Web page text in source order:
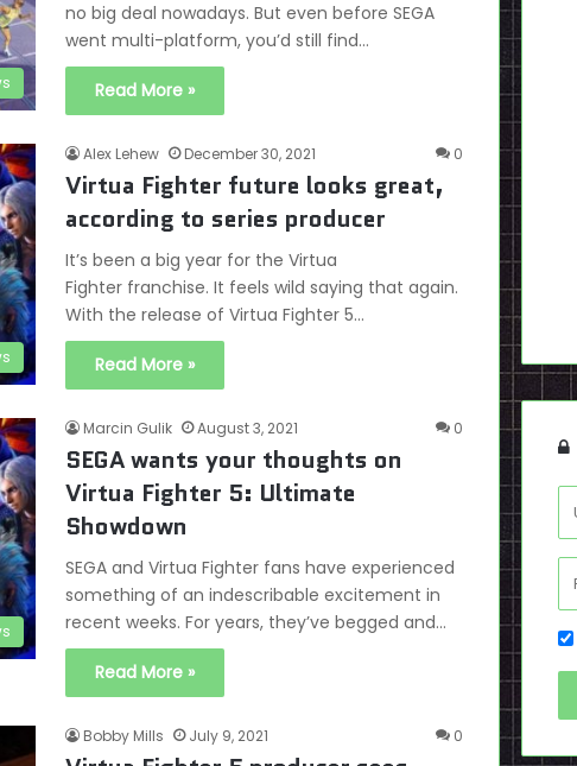
no big deal nowadays. But even before SEGA
went multi-platform, you’d still find…
Read More »
Alex Lehew December 30, 2021 0
Virtua Fighter future looks great,
according to series producer
It’s been a big year for the Virtua
Fighter franchise. It feels wild saying that again.
With the release of Virtua Fighter 5…
Read More »
Marcin Gulik August 3, 2021 0
SEGA wants your thoughts on
Virtua Fighter 5: Ultimate
Showdown
SEGA and Virtua Fighter fans have experienced
something of an indescribable excitement in
recent weeks. For years, they’ve begged and…
Read More »
Bobby Mills July 9, 2021 0